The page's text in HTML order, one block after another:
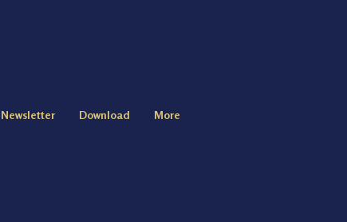
Newsletter Download More